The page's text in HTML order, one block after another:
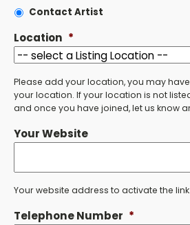
Contact Artist
Location *
Please add your location, you may
your location. If your location is not
and once you have joined, let us know
Your Website
Your website address to activate the link.
Telephone Number *